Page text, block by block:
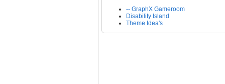
-- GraphX Gameroom
Disability Island
Theme Idea's